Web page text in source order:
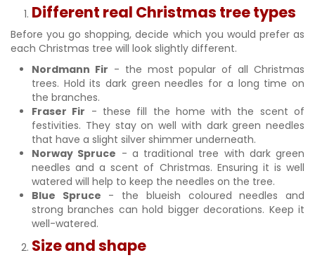
Different real Christmas tree types
Before you go shopping, decide which you would prefer as
each Christmas tree will look slightly different.
Nordmann Fir - the most popular of all Christmas
trees. Hold its dark green needles for a long time on
the branches.
Fraser Fir - these fill the home with the scent of
festivities. They stay on well with dark green needles
that have a slight silver shimmer underneath.
Norway Spruce - a traditional tree with dark green
needles and a scent of Christmas. Ensuring it is well
watered will help to keep the needles on the tree.
Blue Spruce - the blueish coloured needles and
strong branches can hold bigger decorations. Keep it
well-watered.
Size and shape